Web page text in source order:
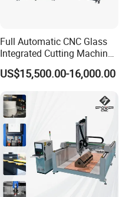
Full Automatic CNC Glass
Integrated Cutting Machine
Glass Cutting Loading
Breaking Table
US$15,500.00-16,000.00